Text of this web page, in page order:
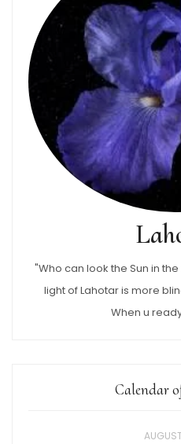
"Who can look the Sun in
light of Lahotar is more
When u
Calendar